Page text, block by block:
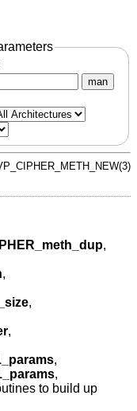
man
,
,
,
,
,
,
to build up